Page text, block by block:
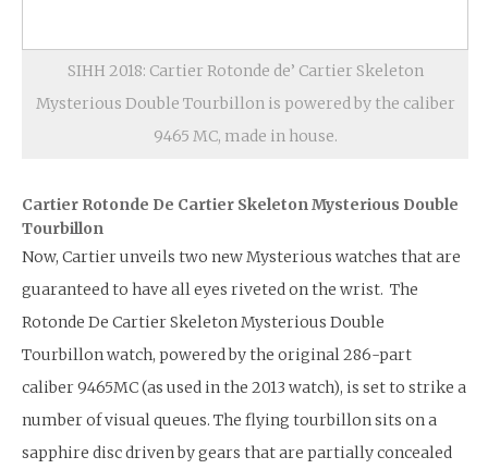
SIHH 2018: Cartier Rotonde de’ Cartier Skeleton
Mysterious Double Tourbillon is powered by the caliber
9465 MC, made in house.
Cartier Rotonde De Cartier Skeleton Mysterious Double
Tourbillon
Now, Cartier unveils two new Mysterious watches that are
guaranteed to have all eyes riveted on the wrist. The
Rotonde De Cartier Skeleton Mysterious Double
Tourbillon watch, powered by the original 286-part
caliber 9465MC (as used in the 2013 watch), is set to strike a
number of visual queues. The flying tourbillon sits on a
sapphire disc driven by gears that are partially concealed